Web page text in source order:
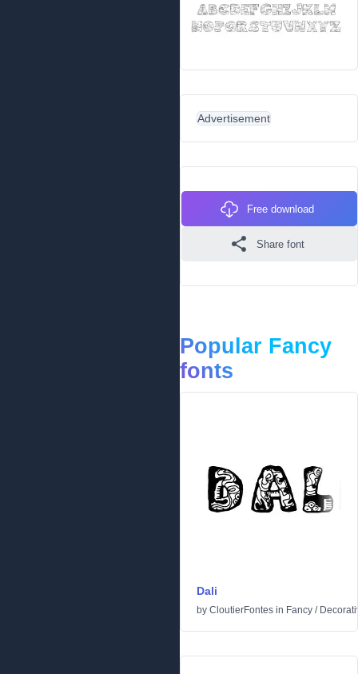
Advertisement
Free download
Share font
Popular Fancy
fonts
Dali
by CloutierFontes in Fancy /